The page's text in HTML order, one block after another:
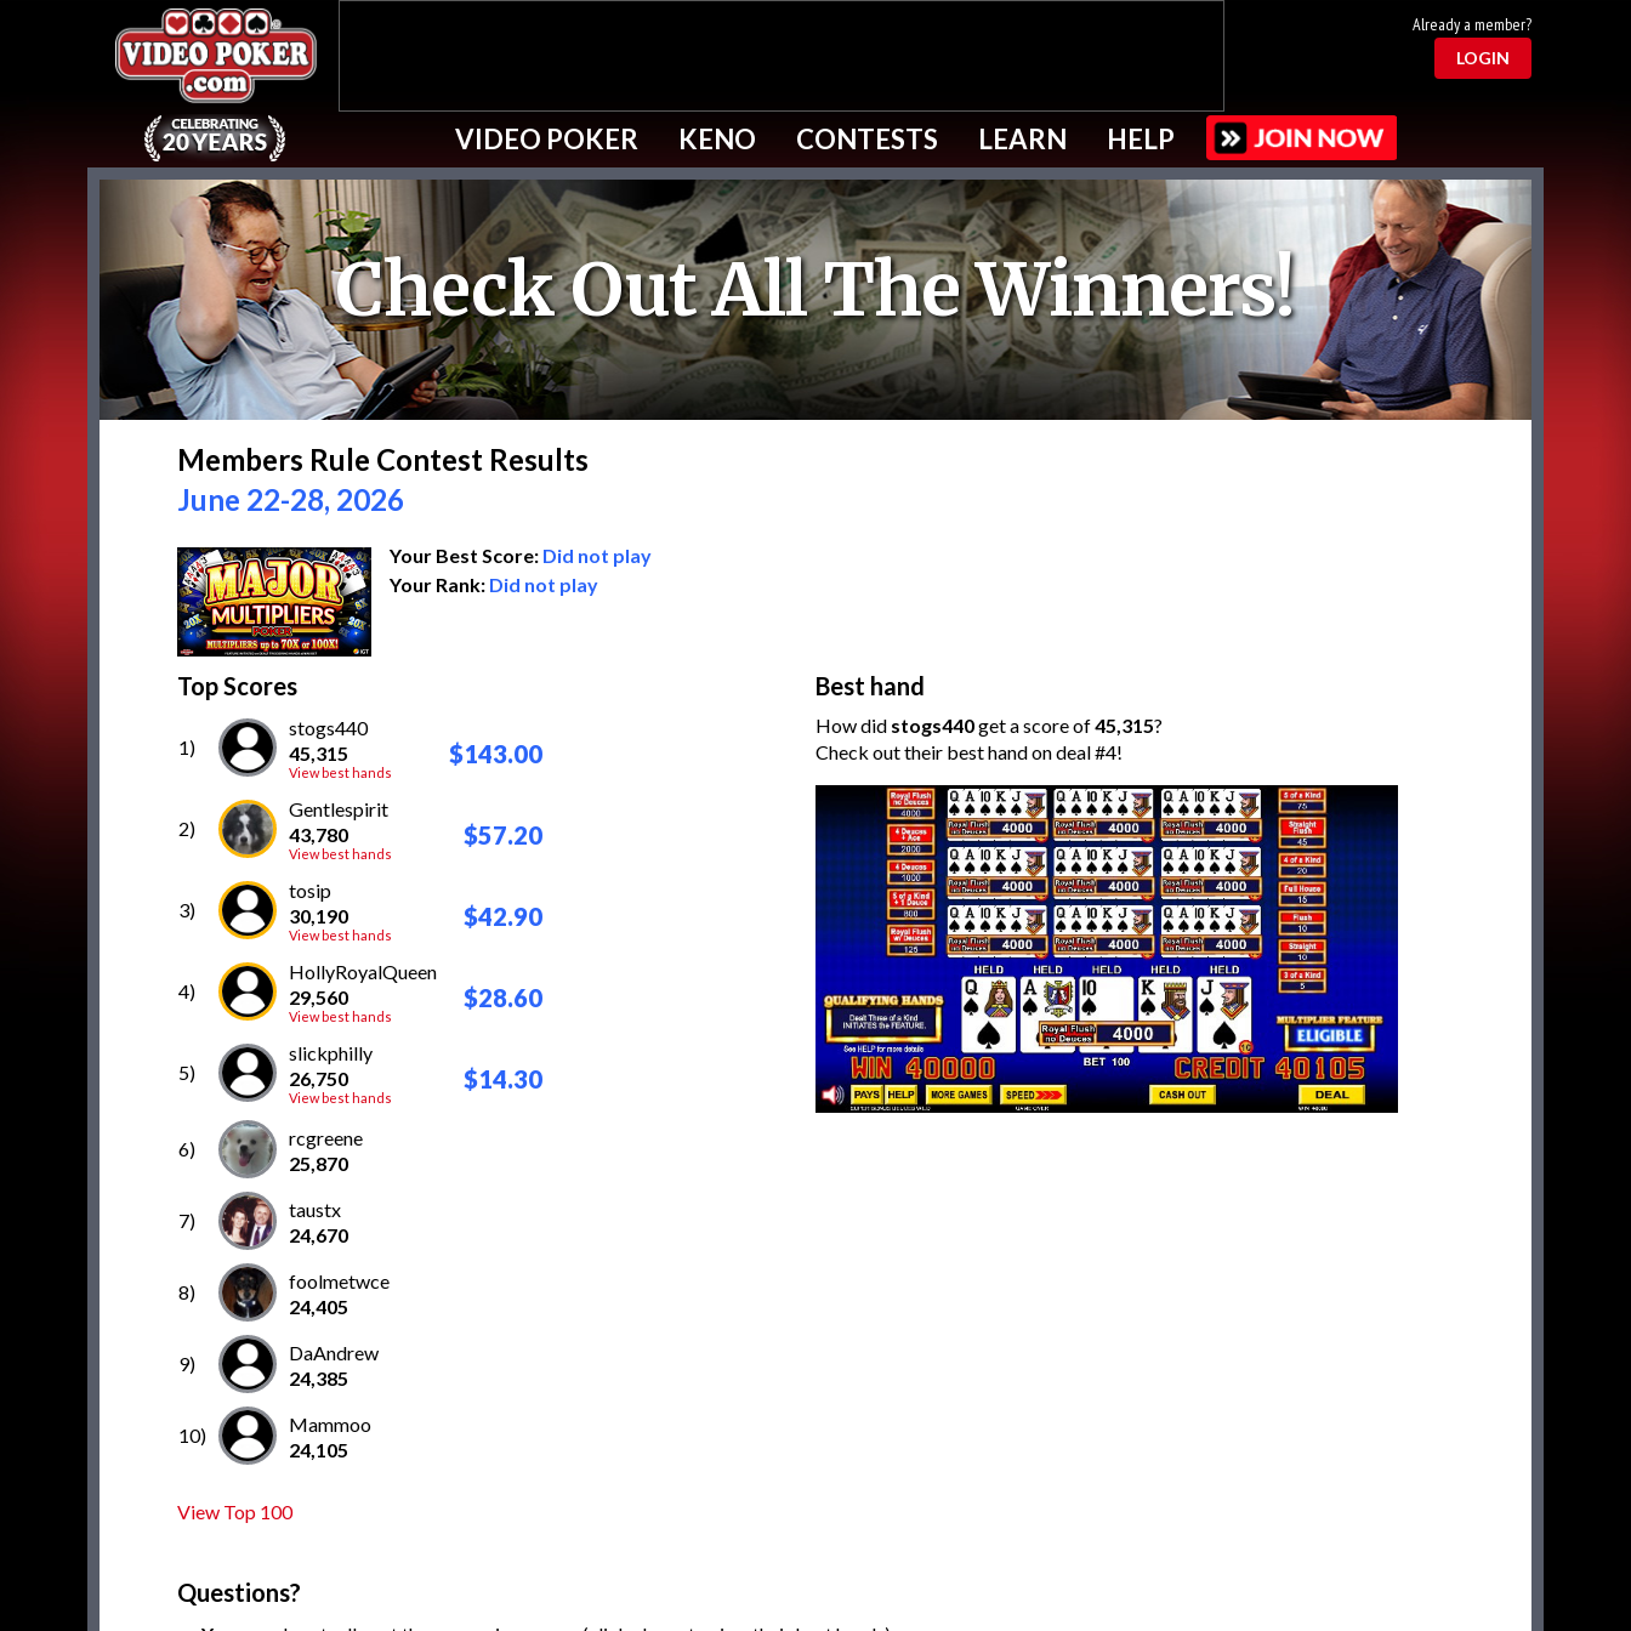
Already a member?
LOGIN
VIDEO POKER KENO CONTESTS LEARN HELP
Check Out All The Winners!
Members Rule Contest Results
June 22-28, 2026
Your Best Score: Did not play
Your Rank: Did not play
Top Scores
1)
stogs440
45,315
View best hands
$143.00
2)
Gentlespirit
43,780
View best hands
$57.20
3)
tosip
30,190
View best hands
$42.90
4)
HollyRoyalQueen
29,560
View best hands
$28.60
5)
slickphilly
26,750
View best hands
$14.30
6)
rcgreene
25,870
7)
taustx
24,670
8)
foolmetwce
24,405
9)
DaAndrew
24,385
10)
Mammoo
24,105
View Top 100
Best hand
How did stogs440get a score of45,315?
Check out their best hand on deal #4!
Questions?